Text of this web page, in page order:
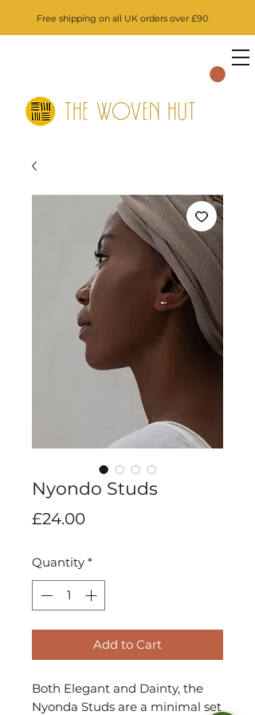
Free shipping on all UK orders over £90
Nyondo Studs
£24.00Price
Quantity *
Add to Cart
Both Elegant and Dainty, the
Nyonda Studs are a minimal set